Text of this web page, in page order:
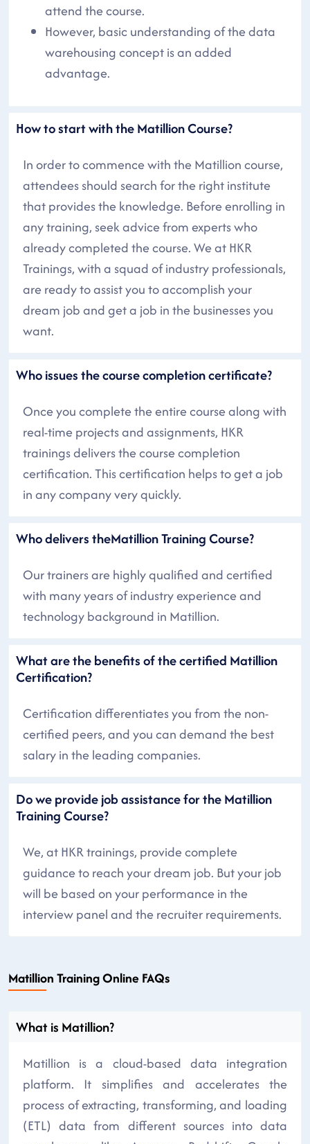
attend the course.
However, basic understanding of the data
warehousing concept is an added
advantage.
How to start with the Matillion Course?
In order to commence with the Matillion course,
attendees should search for the right institute
that provides the knowledge. Before enrolling in
any training, seek advice from experts who
already completed the course. We at HKR
Trainings, with a squad of industry professionals,
are ready to assist you to accomplish your
dream job and get a job in the businesses you
want.
Who issues the course completion certificate?
Once you complete the entire course along with
real-time projects and assignments, HKR
trainings delivers the course completion
certification. This certification helps to get a job
in any company very quickly.
Who delivers theMatillion Training Course?
Our trainers are highly qualified and certified
with many years of industry experience and
technology background in Matillion.
What are the benefits of the certified Matillion
Certification?
Certification differentiates you from the non-
certified peers, and you can demand the best
salary in the leading companies.
Do we provide job assistance for the Matillion
Training Course?
We, at HKR trainings, provide complete
guidance to reach your dream job. But your job
will be based on your performance in the
interview panel and the recruiter requirements.
Matillion Training Online FAQs
What is Matillion?
Matillion is a cloud-based data integration
platform. It simplifies and accelerates the
process of extracting, transforming, and loading
(ETL) data from different sources into data